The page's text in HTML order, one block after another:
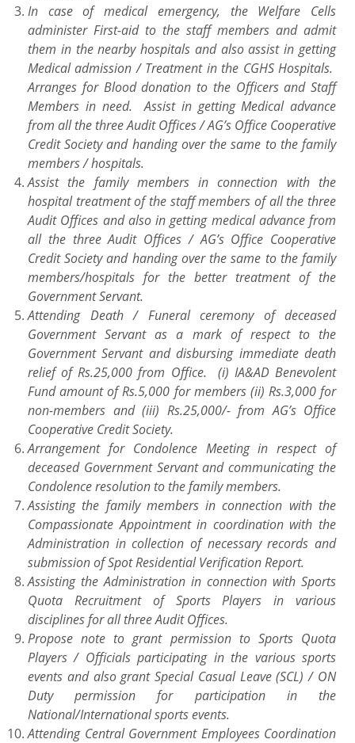
In case of medical emergency, the Welfare Cells
administer First-aid to the staff members and admit
them in the nearby hospitals and also assist in getting
Medical admission / Treatment in the CGHS Hospitals.
Arranges for Blood donation to the Officers and Staff
Members in need. Assist in getting Medical advance
from all the three Audit Offices / AG’s Office Cooperative
Credit Society and handing over the same to the family
members / hospitals.
Assist the family members in connection with the
hospital treatment of the staff members of all the three
Audit Offices and also in getting medical advance from
all the three Audit Offices / AG’s Office Cooperative
Credit Society and handing over the same to the family
members/hospitals for the better treatment of the
Government Servant.
Attending Death / Funeral ceremony of deceased
Government Servant as a mark of respect to the
Government Servant and disbursing immediate death
relief of Rs.25,000 from Office. (i) IA&AD Benevolent
Fund amount of Rs.5,000 for members (ii) Rs.3,000 for
non-members and (iii) Rs.25,000/- from AG’s Office
Cooperative Credit Society.
Arrangement for Condolence Meeting in respect of
deceased Government Servant and communicating the
Condolence resolution to the family members.
Assisting the family members in connection with the
Compassionate Appointment in coordination with the
Administration in collection of necessary records and
submission of Spot Residential Verification Report.
Assisting the Administration in connection with Sports
Quota Recruitment of Sports Players in various
disciplines for all three Audit Offices.
Propose note to grant permission to Sports Quota
Players / Officials participating in the various sports
events and also grant Special Casual Leave (SCL) / ON
Duty permission for participation in the
National/International sports events.
Attending Central Government Employees Coordination